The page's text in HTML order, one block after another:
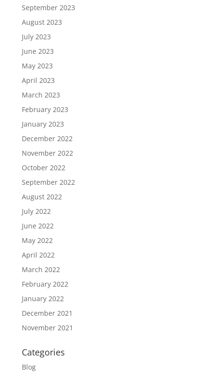
September 2023
August 2023
July 2023
June 2023
May 2023
April 2023
March 2023
February 2023
January 2023
December 2022
November 2022
October 2022
September 2022
August 2022
July 2022
June 2022
May 2022
April 2022
March 2022
February 2022
January 2022
December 2021
November 2021
Categories
Blog